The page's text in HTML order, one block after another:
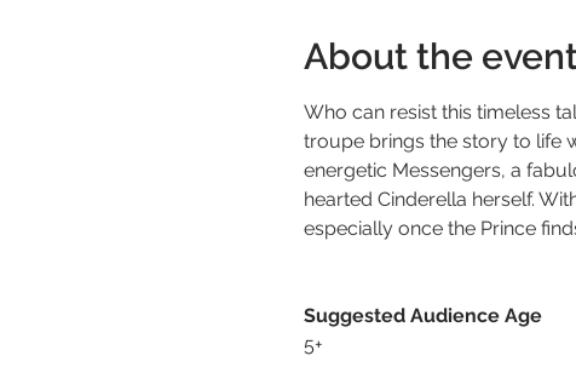
About the
Who can resist this timeless
troupe brings the story to life
energetic Messengers, a
hearted Cinderella herself.
especially once the Prince
Suggested Audience Age
5+